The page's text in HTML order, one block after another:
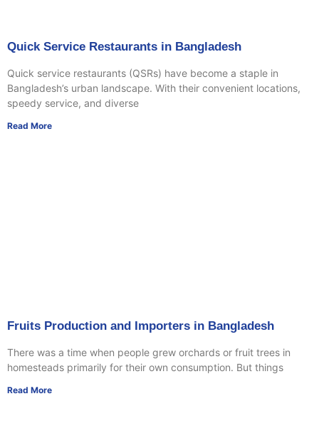
Quick Service Restaurants in Bangladesh
Quick service restaurants (QSRs) have become a staple in
Bangladesh’s urban landscape. With their convenient locations,
speedy service, and diverse
Read More
Fruits Production and Importers in Bangladesh
There was a time when people grew orchards or fruit trees in
homesteads primarily for their own consumption. But things
Read More